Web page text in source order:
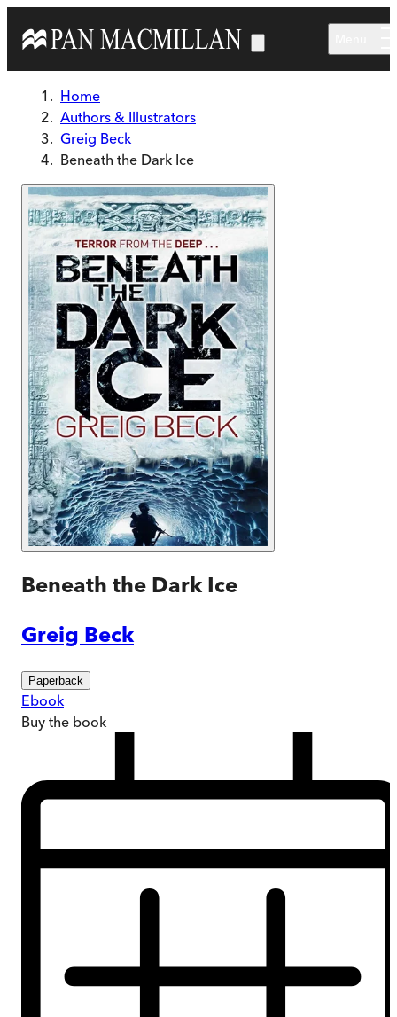
Home
Authors & Illustrators
Greig Beck
Beneath the Dark Ice
Beneath the Dark Ice
Greig Beck
Paperback
Ebook
Buy the book